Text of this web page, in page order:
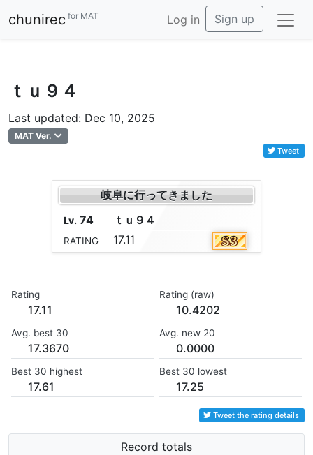
chunirec for MAT Log in Sign up
ｔｕ９４
Last updated: Dec 10, 2025
MAT Ver.
Tweet
岐阜に行ってきました
Lv. 74 ｔ ｕ ９ ４
RATING 17.11
Rating
17.11
Rating (raw)
10.4202
Avg. best 30
17.3670
Avg. new 20
0.0000
Best 30 highest
17.61
Best 30 lowest
17.25
Tweet the rating details
Record totals